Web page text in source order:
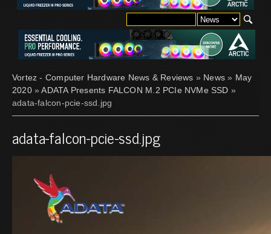
Vortez - Computer Hardware News & Reviews » News » May
2020»ADATA Presents FALCON M.2 PCIe NVMe SSD »
adata-falcon-pcie-ssd.jpg
adata-falcon-pcie-ssd.jpg